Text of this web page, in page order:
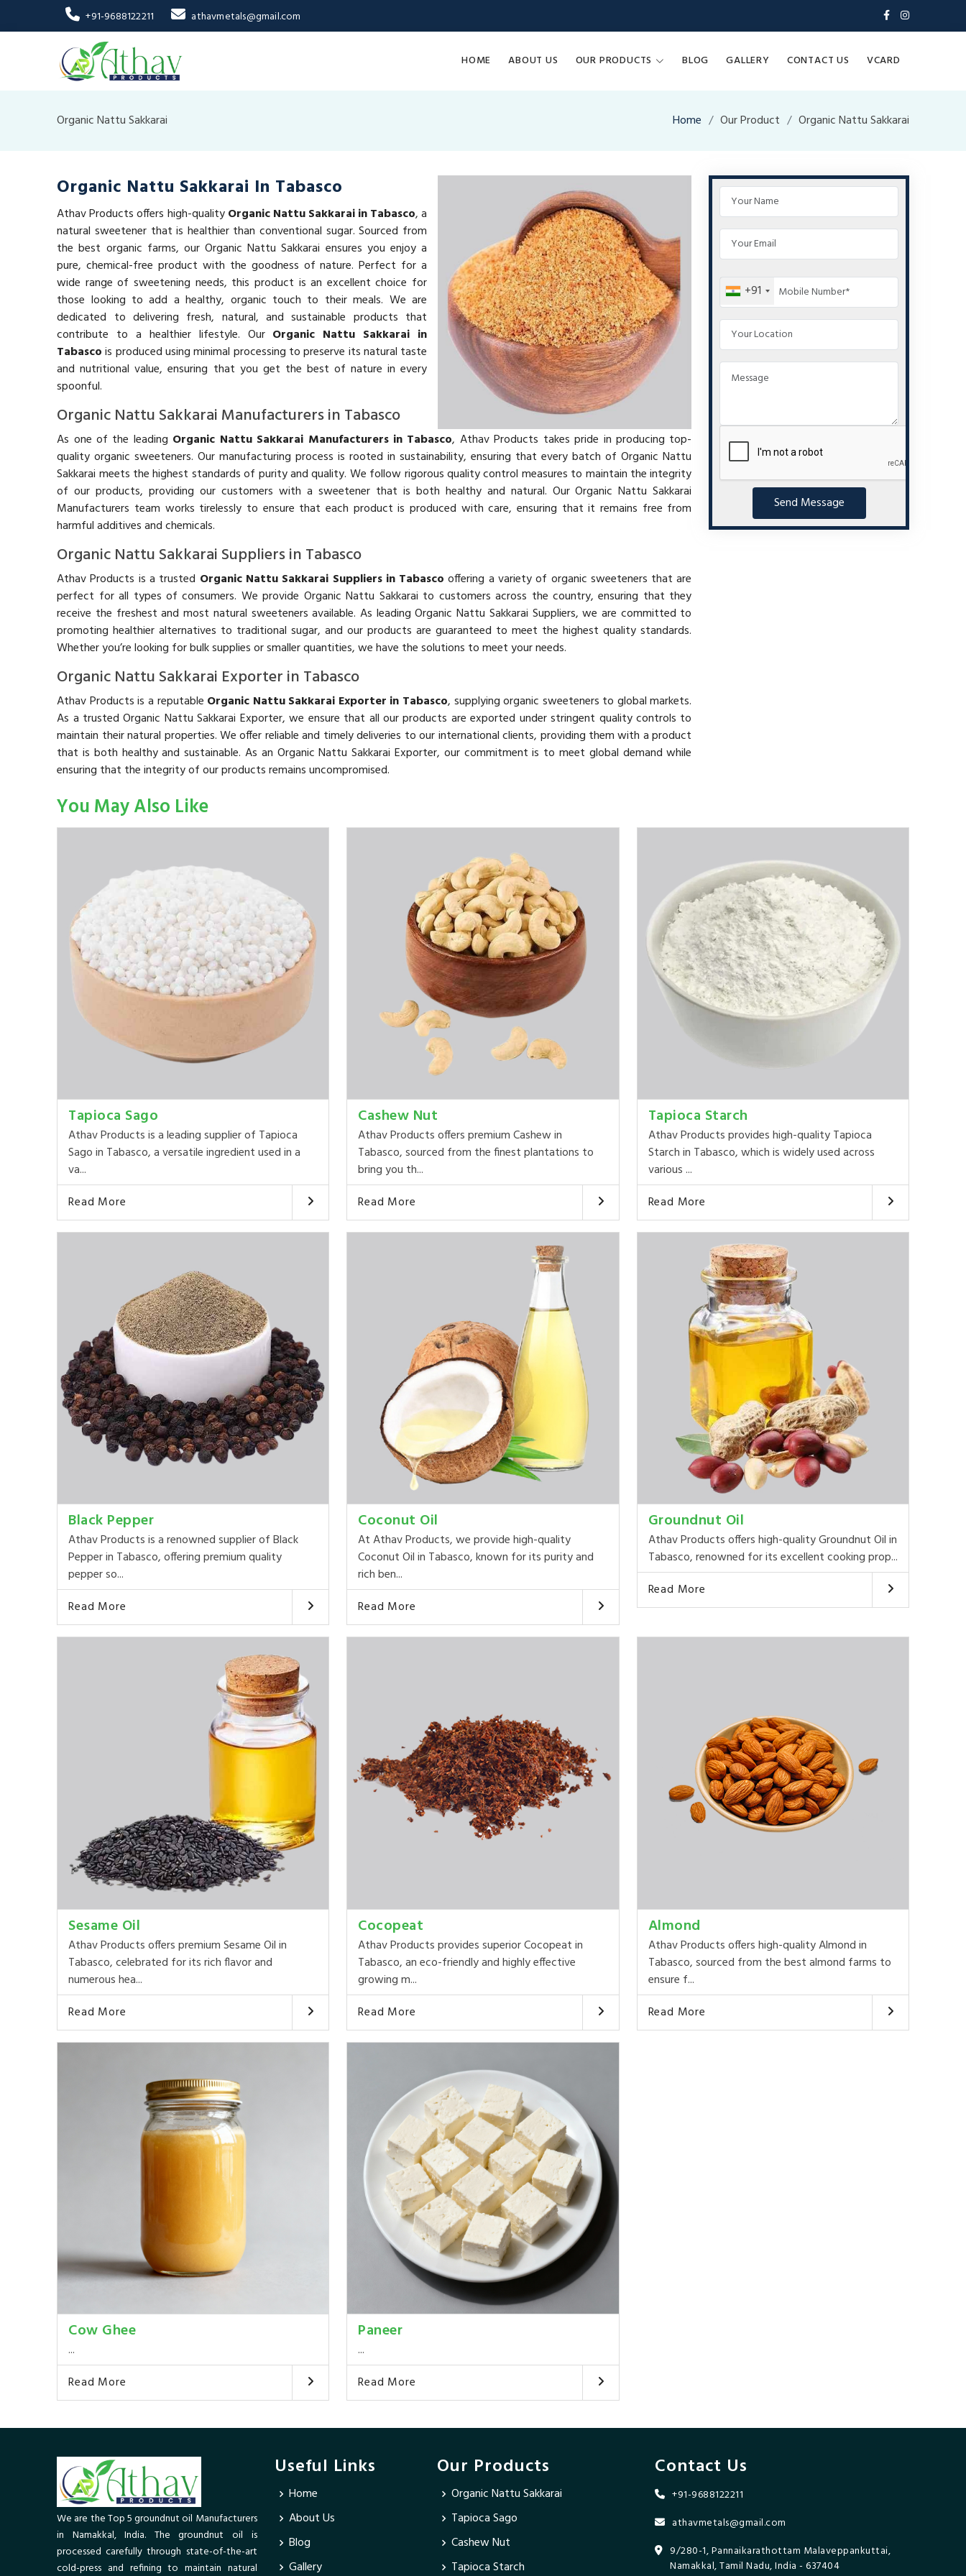
+91-9688122211 athavmetals@gmail.com
HOME ABOUT US OUR PRODUCTS BLOG GALLERY CONTACT US VCARD
Organic Nattu Sakkarai Home Our Product Organic Nattu Sakkarai
Organic Nattu Sakkarai In Tabasco
Athav Products offers high-qualityOrganic Nattu Sakkarai in Tabasco, a
natural sweetener that is healthier than conventional sugar. Sourced from
the best organic farms, our Organic Nattu Sakkarai ensures you enjoy a
pure, chemical-free product with the goodness of nature. Perfect for a
wide range of sweetening needs, this product is an excellent choice for
those looking to add a healthy, organic touch to their meals. We are
dedicated to delivering fresh, natural, and sustainable products that
contribute to a healthier lifestyle. Our Organic Nattu Sakkarai in
Tabascois produced using minimal processing to preserve its natural taste
and nutritional value, ensuring that you get the best of nature in every
spoonful.
Organic Nattu Sakkarai Manufacturers in Tabasco
As one of the leading Organic Nattu Sakkarai Manufacturers in Tabasco, Athav Products takes pride in producing top-
quality organic sweeteners. Our manufacturing process is rooted in sustainability, ensuring that every batch of Organic Nattu
Sakkarai meets the highest standards of purity and quality. We follow rigorous quality control measures to maintain the integrity
of our products, providing our customers with a sweetener that is both healthy and natural. Our Organic Nattu Sakkarai
Manufacturers team works tirelessly to ensure that each product is produced with care, ensuring that it remains free from
harmful additives and chemicals.
Organic Nattu Sakkarai Suppliers in Tabasco
Athav Products is a trusted Organic Nattu Sakkarai Suppliers in Tabasco offering a variety of organic sweeteners that are
perfect for all types of consumers. We provide Organic Nattu Sakkarai to customers across the country, ensuring that they
receive the freshest and most natural sweeteners available. As leading Organic Nattu Sakkarai Suppliers, we are committed to
promoting healthier alternatives to traditional sugar, and our products are guaranteed to meet the highest quality standards.
Whether you’re looking for bulk supplies or smaller quantities, we have the solutions to meet your needs.
Organic Nattu Sakkarai Exporter in Tabasco
Athav Products is a reputable Organic Nattu Sakkarai Exporter in Tabasco, supplying organic sweeteners to global markets.
As a trusted Organic Nattu Sakkarai Exporter, we ensure that all our products are exported under stringent quality controls to
maintain their natural properties. We offer reliable and timely deliveries to our international clients, providing them with a product
that is both healthy and sustainable. As an Organic Nattu Sakkarai Exporter, our commitment is to meet global demand while
ensuring that the integrity of our products remains uncompromised.
+91
Send Message
You May Also Like
Tapioca Sago
Athav Products is a leading supplier of Tapioca
Sago in Tabasco, a versatile ingredient used in a
va...
Read More
Cashew Nut
Athav Products offers premium Cashew in
Tabasco, sourced from the finest plantations to
bring you th...
Read More
Tapioca Starch
Athav Products provides high-quality Tapioca
Starch in Tabasco, which is widely used across
various ...
Read More
Black Pepper
Athav Products is a renowned supplier of Black
Pepper in Tabasco, offering premium quality
pepper so...
Read More
Coconut Oil
At Athav Products, we provide high-quality
Coconut Oil in Tabasco, known for its purity and
rich ben...
Read More
Groundnut Oil
Athav Products offers high-quality Groundnut Oil in
Tabasco, renowned for its excellent cooking prop...
Read More
Sesame Oil
Athav Products offers premium Sesame Oil in
Tabasco, celebrated for its rich flavor and
numerous hea...
Read More
Cocopeat
Athav Products provides superior Cocopeat in
Tabasco, an eco-friendly and highly effective
growing m...
Read More
Almond
Athav Products offers high-quality Almond in
Tabasco, sourced from the best almond farms to
ensure f...
Read More
Cow Ghee
...
Read More
Paneer
...
Read More
We are the Top 5 groundnut oil Manufacturers
in Namakkal, India. The groundnut oil is
processed carefully through state-of-the-art
cold-press and refining to maintain natural
Useful Links
Home
About Us
Blog
Gallery
Our Products
Organic Nattu Sakkarai
Tapioca Sago
Cashew Nut
Tapioca Starch
Contact Us
+91-9688122211
athavmetals@gmail.com
9/280-1, Pannaikarathottam Malaveppankuttai,
Namakkal, Tamil Nadu, India - 637404